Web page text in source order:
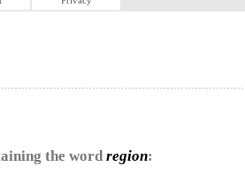
the word region: